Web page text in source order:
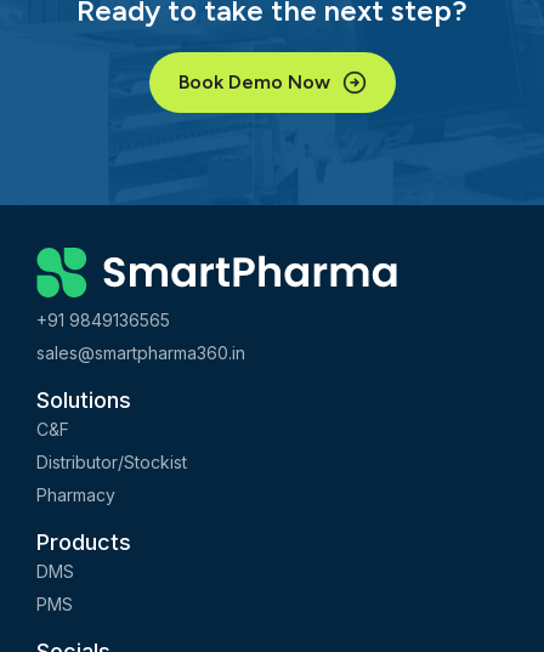
Ready to take the next step?
Book Demo Now
+91 9849136565
sales@smartpharma360.in
Solutions
C&F
Distributor/Stockist
Pharmacy
Products
DMS
PMS